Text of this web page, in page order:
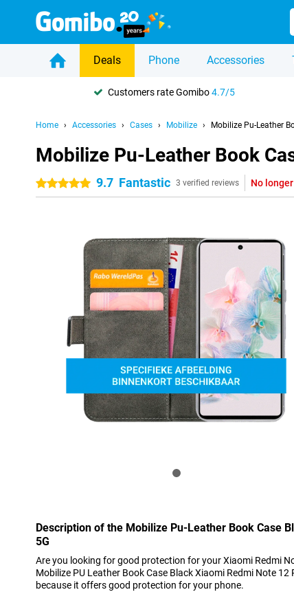
Deals Phone Accessories
Customers rate Gomibo4.7/5
Home Accessories Cases Mobilize Mobilize Pu-Leather
Mobilize Pu-Leather Book
5 stars 9.7 Fantastic 3 verified reviews No
Description of the Mobilize Pu-Leather Book Case
5G
Are you looking for good protection for your Xiaomi Redmi
Mobilize PU Leather Book Case Black Xiaomi Redmi Note
because it offers good protection for your phone.